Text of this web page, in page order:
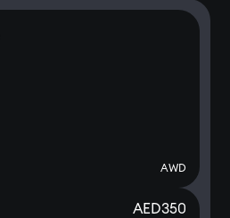
AWD
AED350